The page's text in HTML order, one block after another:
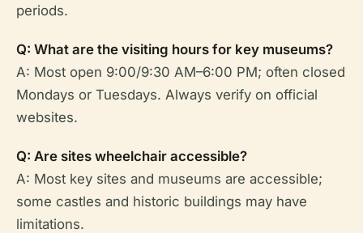
periods.
Q: What are the visiting hours for key museums?
A: Most open 9:00/9:30 AM–6:00 PM; often closed
Mondays or Tuesdays. Always verify on official
websites.
Q: Are sites wheelchair accessible?
A: Most key sites and museums are accessible;
some castles and historic buildings may have
limitations.